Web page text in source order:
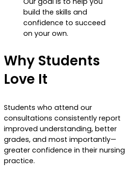
build the skills and
confidence to succeed
on your own.
Why Students
Love It
Students who attend our
consultations consistently report
improved understanding, better
grades, and most importantly—
greater confidence in their nursing
practice.